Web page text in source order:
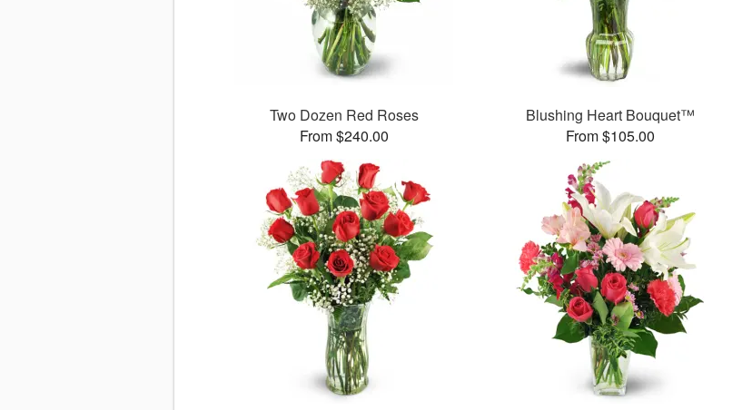
Two Dozen Red Roses
From $240.00
Blushing Heart Bouquet™
From $105.00